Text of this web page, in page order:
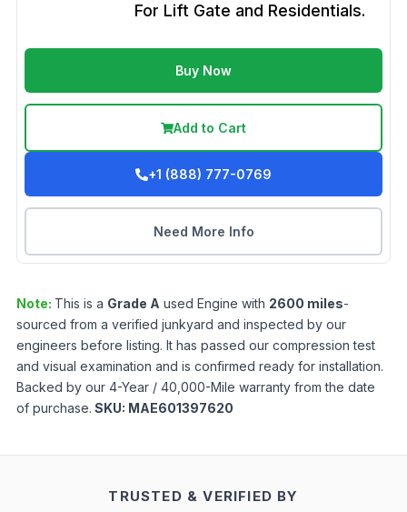
For Lift Gate and Residentials.
Buy Now
Add to Cart
+1 (888) 777-0769
Need More Info
Note: This is a Grade A used Engine with 2600 miles-
sourced from a verified junkyard and inspected by our
engineers before listing. It has passed our compression test
and visual examination and is confirmed ready for installation.
Backed by our 4-Year / 40,000-Mile warranty from the date
of purchase. SKU: MAE601397620
TRUSTED & VERIFIED BY